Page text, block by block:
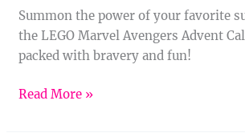
Summon the power of your favorite
the LEGO Marvel Avengers Advent
packed with bravery and fun!
Read More »